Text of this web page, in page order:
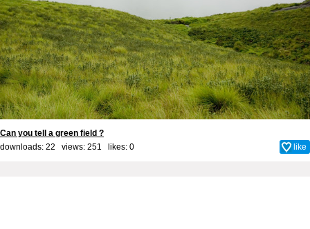
Can you tell a green field ?
downloads: 22 views: 251 likes: 0 like